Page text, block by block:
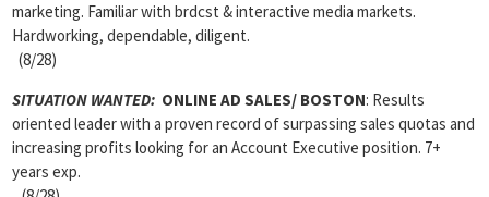
marketing. Familiar with brdcst & interactive media markets.
Hardworking, dependable, diligent.
(8/28)
SITUATION WANTED: ONLINE AD SALES/ BOSTON: Results
oriented leader with a proven record of surpassing sales quotas and
increasing profits looking for an Account Executive position. 7+
years exp.